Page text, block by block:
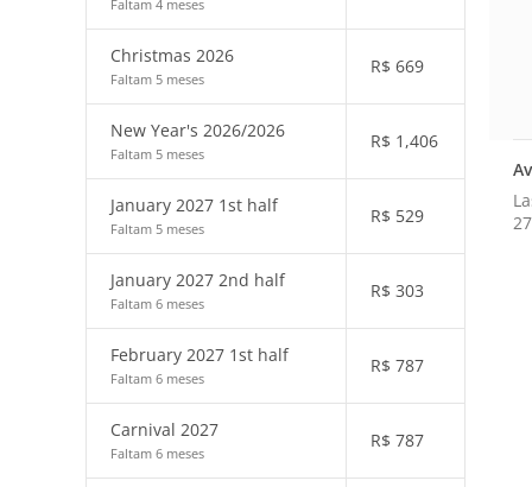
Faltam 4 meses
Christmas 2026
Faltam 5 meses
R$ 669
New Year's 2026/2026
Faltam 5 meses
R$ 1,406
January 2027 1st half
Faltam 5 meses
R$ 529
January 2027 2nd half
Faltam 6 meses
R$ 303
February 2027 1st half
Faltam 6 meses
R$ 787
Carnival 2027
Faltam 6 meses
R$ 787